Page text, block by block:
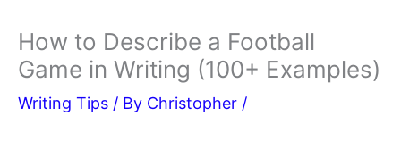
How to Describe a Football
Game in Writing (100+ Examples)
Writing Tips / By Christopher /